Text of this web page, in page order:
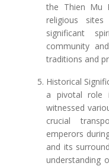
the Thien Mu
religious
significant
community
traditions and
Historical
a pivotal role
witnessed
crucial
emperors
and its
understanding